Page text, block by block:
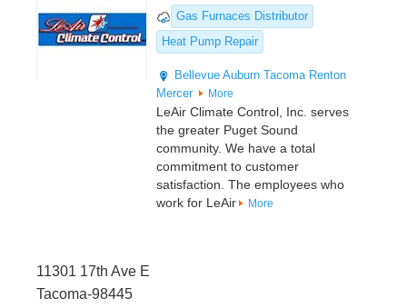
Gas Furnaces Distributor
Heat Pump Repair
Bellevue Auburn Tacoma Renton
Mercer
More
LeAir Climate Control, Inc. serves
the greater Puget Sound
community. We have a total
commitment to customer
satisfaction. The employees who
work for LeAir
More
11301 17th Ave E
Tacoma-98445